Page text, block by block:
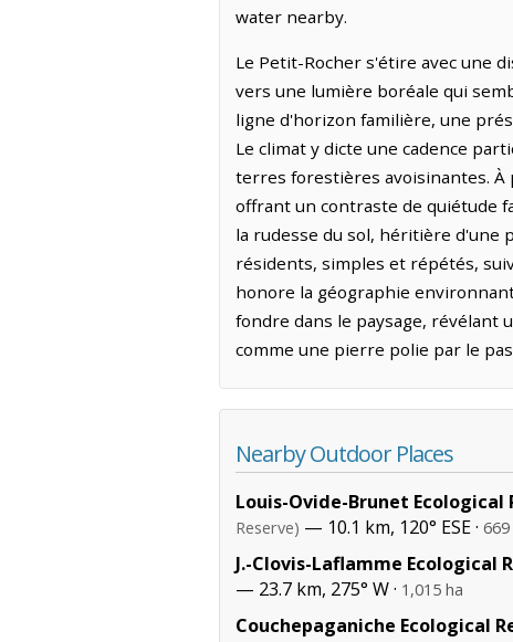
water nearby.
Le Petit-Rocher s'étire avec une
vers une lumière boréale qui
ligne d'horizon familière, une
Le climat y dicte une cadence
terres forestières avoisinantes. À
offrant un contraste de quiétude
la rudesse du sol, héritière d'une
résidents, simples et répétés,
honore la géographie
fondre dans le paysage, révélant
comme une pierre polie par le
Nearby Outdoor Places
Louis-Ovide-Brunet Ecological
Reserve) — 10.1 km, 120° ESE · 669
J.-Clovis-Laflamme Ecological
— 23.7 km, 275° W · 1,015 ha
Couchepaganiche Ecological